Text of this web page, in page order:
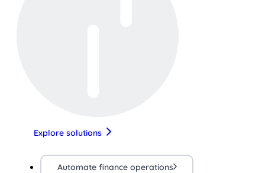
Explore solutions
Automate finance operations